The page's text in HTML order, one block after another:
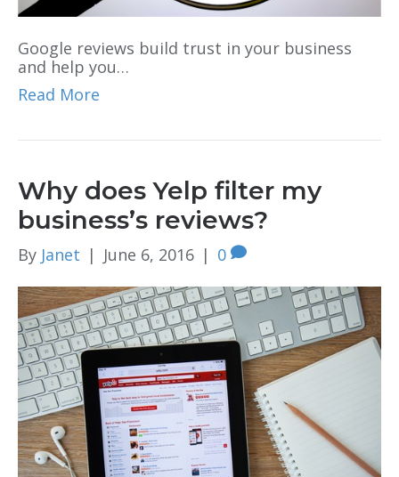
Google reviews build trust in your business
and help you…
Read More
Why does Yelp filter my
business’s reviews?
By Janet | June 6, 2016 | 0